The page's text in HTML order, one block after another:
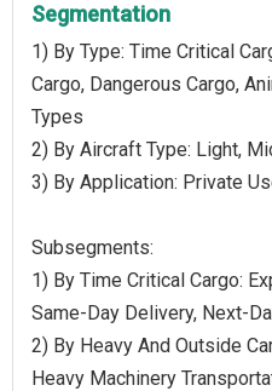
Segmentation
1) By Type: Time Critical
Cargo, Dangerous Cargo,
Types
2) By Aircraft Type: Light,
3) By Application: Private
Subsegments:
1) By Time Critical Cargo:
Same-Day Delivery, Next-
2) By Heavy And Outside
Heavy Machinery